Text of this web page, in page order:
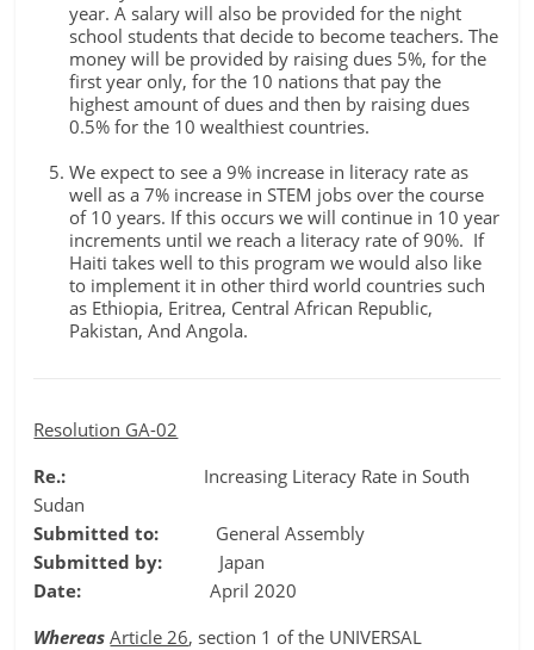
year. A salary will also be provided for the night
school students that decide to become teachers. The
money will be provided by raising dues 5%, for the
first year only, for the 10 nations that pay the
highest amount of dues and then by raising dues
0.5% for the 10 wealthiest countries.
We expect to see a 9% increase in literacy rate as
well as a 7% increase in STEM jobs over the course
of 10 years. If this occurs we will continue in 10 year
increments until we reach a literacy rate of 90%. If
Haiti takes well to this program we would also like
to implement it in other third world countries such
as Ethiopia, Eritrea, Central African Republic,
Pakistan, And Angola.
Resolution GA-02
Re.: Increasing Literacy Rate in South
Sudan
Submitted to: General Assembly
Submitted by: Japan
Date: April 2020
Whereas Article 26, section 1 of the UNIVERSAL